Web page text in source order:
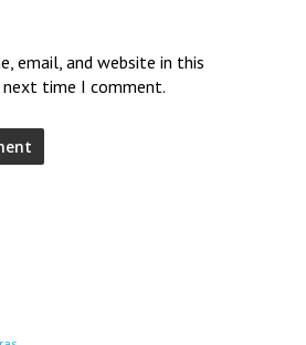
email, and website in this
time I comment.